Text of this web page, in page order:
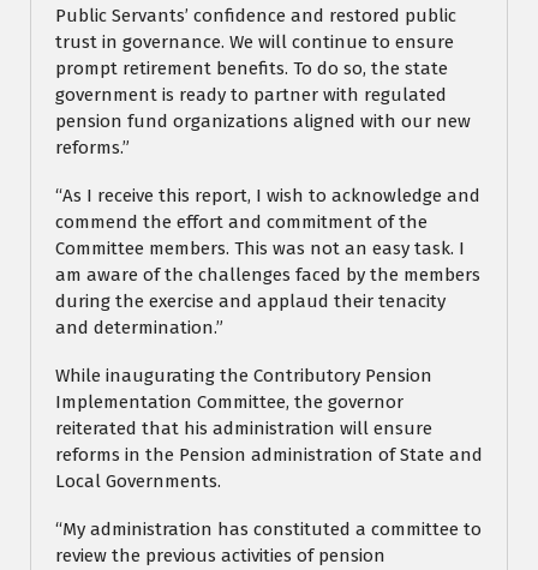
Public Servants’ confidence and restored public
trust in governance. We will continue to ensure
prompt retirement benefits. To do so, the state
government is ready to partner with regulated
pension fund organizations aligned with our new
reforms.”
“As I receive this report, I wish to acknowledge and
commend the effort and commitment of the
Committee members. This was not an easy task. I
am aware of the challenges faced by the members
during the exercise and applaud their tenacity
and determination.”
While inaugurating the Contributory Pension
Implementation Committee, the governor
reiterated that his administration will ensure
reforms in the Pension administration of State and
Local Governments.
“My administration has constituted a committee to
review the previous activities of pension